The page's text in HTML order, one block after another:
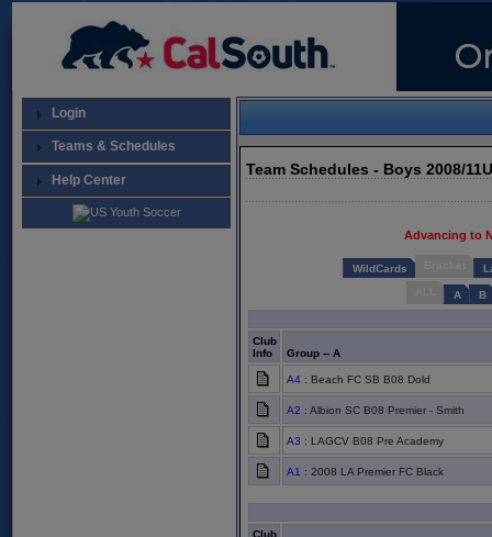
Login
Teams & Schedules
Help Center
Team Schedules - Boys 2008/
Advancing to
WildCards
A B
Club
Info
Group -- A
A4 : Beach FC SB B08 Dold
A2 : Albion SC B08 Premier - Smith
A3 : LAGCV B08 Pre Academy
A1 : 2008 LA Premier FC Black
Club